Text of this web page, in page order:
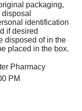
packaging,
identification
if desired
disposed of in the
placed in the box.
Pharmacy
PM